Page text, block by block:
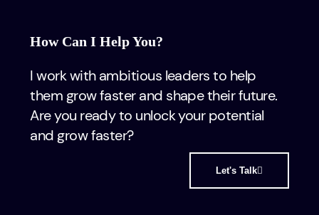
How Can I Help You?
I work with ambitious leaders to help
them grow faster and shape their future.
Are you ready to unlock your potential
and grow faster?
Let's Talk